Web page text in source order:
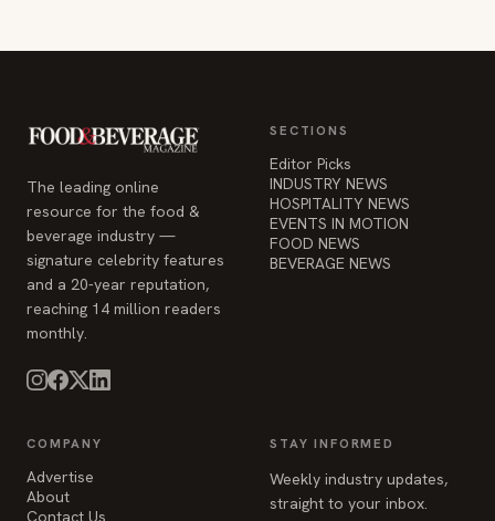
The leading online
resource for the food &
beverage industry —
signature celebrity features
and a 20-year reputation,
reaching 14 million readers
monthly.
SECTIONS
Editor Picks
INDUSTRY NEWS
HOSPITALITY NEWS
EVENTS IN MOTION
FOOD NEWS
BEVERAGE NEWS
COMPANY
Advertise
About
Contact Us
STAY INFORMED
Weekly industry updates,
straight to your inbox.